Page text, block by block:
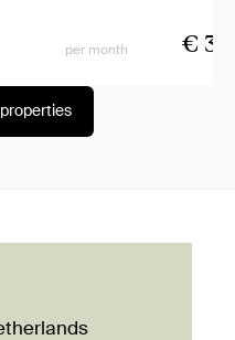
per month €